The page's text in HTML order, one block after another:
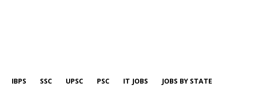
IBPS SSC UPSC PSC IT JOBS JOBS BY STATE